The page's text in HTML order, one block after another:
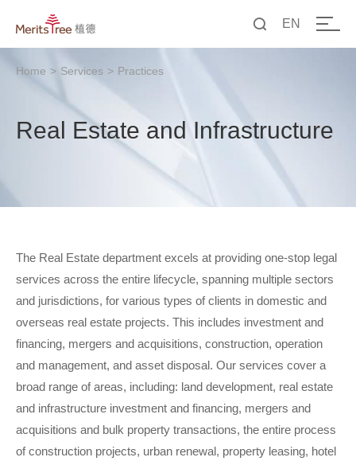
EN
Home > Services > Practices
Real Estate and Infrastructure
The Real Estate department excels at providing one-stop legal
services across the entire lifecycle, spanning multiple sectors
and jurisdictions, for various types of clients in domestic and
overseas real estate projects. This includes investment and
financing, mergers and acquisitions, construction, operation
and management, and asset disposal. Our services cover a
broad range of areas, including: land development, real estate
and infrastructure investment and financing, mergers and
acquisitions and bulk property transactions, the entire process
of construction projects, urban renewal, property leasing, hotel